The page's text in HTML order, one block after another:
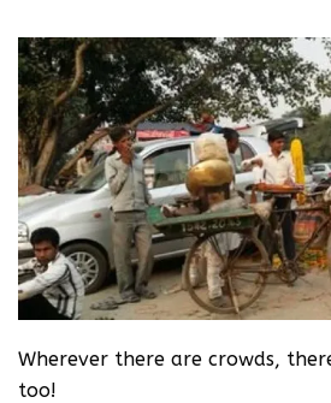
Wherever there are crowds,
too!